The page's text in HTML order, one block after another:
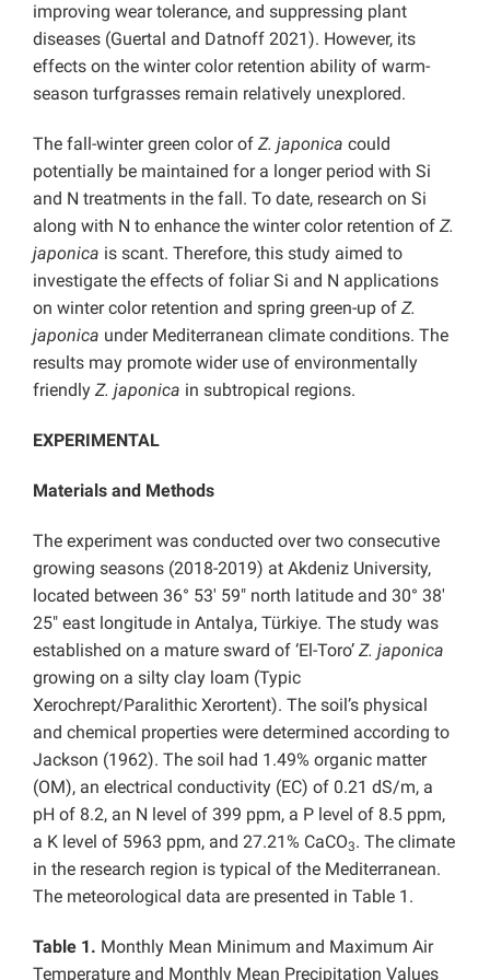
improving wear tolerance, and suppressing plant
diseases (Guertal and Datnoff 2021). However, its
effects on the winter color retention ability of warm-
season turfgrasses remain relatively unexplored.
The fall-winter green color of Z. japonica could
potentially be maintained for a longer period with Si
and N treatments in the fall. To date, research on Si
along with N to enhance the winter color retention of Z.
japonica is scant. Therefore, this study aimed to
investigate the effects of foliar Si and N applications
on winter color retention and spring green-up of Z.
japonica under Mediterranean climate conditions. The
results may promote wider use of environmentally
friendly Z. japonica in subtropical regions.
EXPERIMENTAL
Materials and Methods
The experiment was conducted over two consecutive
growing seasons (2018-2019) at Akdeniz University,
located between 36° 53′ 59″ north latitude and 30° 38′
25″ east longitude in Antalya, Türkiye. The study was
established on a mature sward of ‘El-Toro’ Z. japonica
growing on a silty clay loam (Typic
Xerochrept/Paralithic Xerortent). The soil’s physical
and chemical properties were determined according to
Jackson (1962). The soil had 1.49% organic matter
(OM), an electrical conductivity (EC) of 0.21 dS/m, a
pH of 8.2, an N level of 399 ppm, a P level of 8.5 ppm,
a K level of 5963 ppm, and 27.21% CaCO3. The climate
in the research region is typical of the Mediterranean.
The meteorological data are presented in Table 1.
Table 1. Monthly Mean Minimum and Maximum Air
Temperature and Monthly Mean Precipitation Values